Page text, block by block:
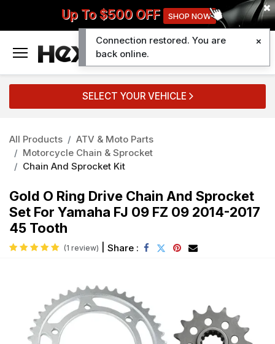
Up To $500 OFF SHOP NOW
SELECT YOUR VEHICLE
All Products
ATV & Moto Parts
Motorcycle Chain & Sprocket
Chain And Sprocket Kit
Gold O Ring Drive Chain And Sprocket
Set For Yamaha FJ 09 FZ 09 2014-2017
45 Tooth
(1 review) Share :
Connection restored. You are
back online.